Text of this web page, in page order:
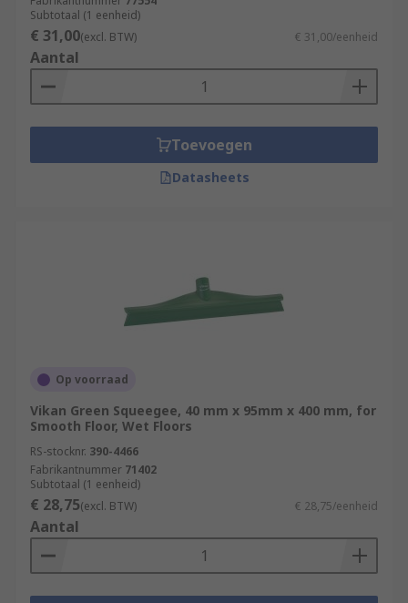
Subtotaal (1 eenheid)
€ 31,00(excl. BTW) € 31,00/eenheid
Aantal
Toevoegen
Datasheets
Op voorraad
Vikan Green Squeegee, 40 mm x 95mm x 400 mm, for
Smooth Floor, Wet Floors
RS-stocknr. 390-4466
Fabrikantnummer 71402
Subtotaal (1 eenheid)
€ 28,75(excl. BTW) € 28,75/eenheid
Aantal